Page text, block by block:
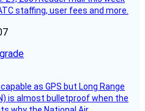
staffing, user fees and more.
as GPS but Long Range
is almost bulletproof when the